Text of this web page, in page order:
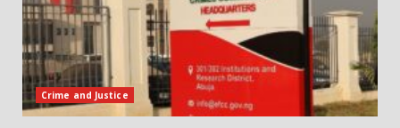
Crime and Justice